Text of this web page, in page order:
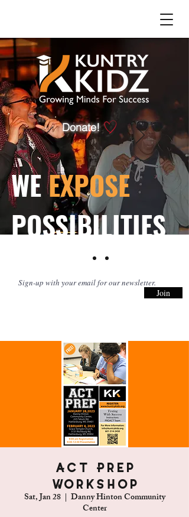
Donate!
WEEXPOSE
POSSIBILITIES
Join
ACT Prep
Workshop
Sat, Jan 28
  |
Danny Hinton Community
Center